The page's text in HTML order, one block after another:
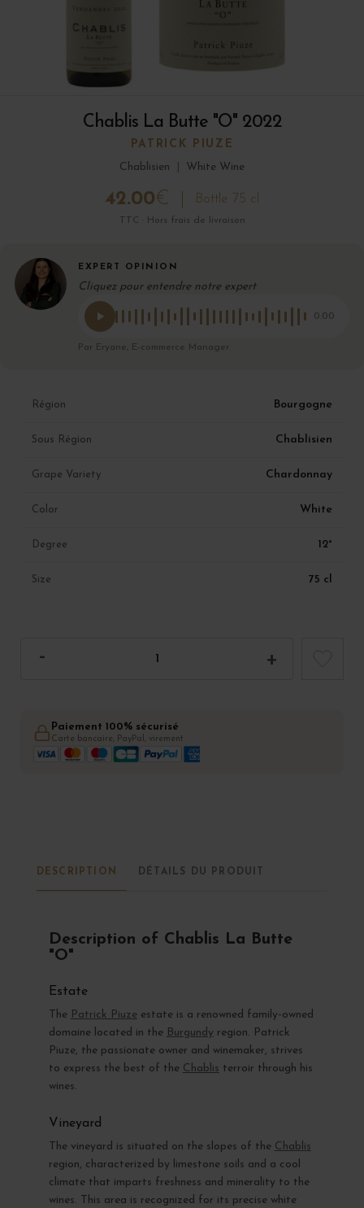
Chablis La Butte "O" 2022
PATRICK PIUZE
Chablisien
White Wine
42.00€ Bottle 75 cl
TTC · Hors frais de livraison
EXPERT OPINION
Cliquez pour entendre notre expert
0:00
Par Eryane, E-commerce Manager
Région Bourgogne
Sous Région Chablisien
Grape Variety Chardonnay
Color White
Degree 12°
Size 75 cl
Paiement 100% sécurisé
Carte bancaire, PayPal, virement
DESCRIPTION DÉTAILS DU PRODUIT
Description of Chablis La Butte
"O"
Estate
The Patrick Piuze estate is a renowned family-owned
domaine located in the Burgundy region. Patrick
Piuze, the passionate owner and winemaker, strives
to express the best of the Chablis terroir through his
wines.
Vineyard
The vineyard is situated on the slopes of the Chablis
region, characterized by limestone soils and a cool
climate that imparts freshness and minerality to the
wines. This area is recognized for its precise white